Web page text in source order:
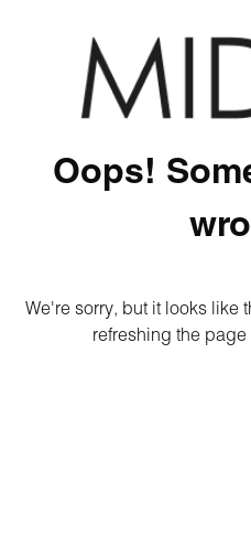
Oops!
We're sorry, but it looks like
refreshing the